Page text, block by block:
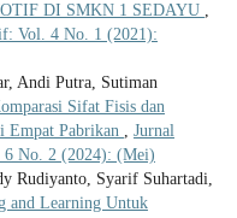
DI SMKN 1 SEDAYU ,
Vol. 4 No. 1 (2021):
Andi Putra, Sutiman
Sifat Fisis dan
Empat Pabrikan , Jurnal
6 No. 2 (2024): (Mei)
Rudiyanto, Syarif Suhartadi,
and Learning Untuk